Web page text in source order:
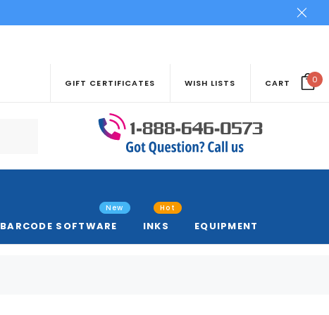
GIFT CERTIFICATES WISH LISTS CART 0
BARCODE SOFTWARE
New
INKS
Hot
EQUIPMENT